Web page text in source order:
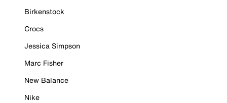
Birkenstock
Crocs
Jessica Simpson
Marc Fisher
New Balance
Nike